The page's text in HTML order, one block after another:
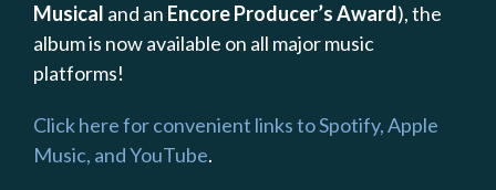
Musical and an Encore Producer’s Award), the
album is now available on all major music
platforms!
Click here for convenient links to Spotify, Apple
Music, and YouTube.